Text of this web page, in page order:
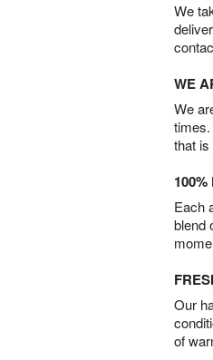
We
WE
We
that is
Each
blend
Our
of